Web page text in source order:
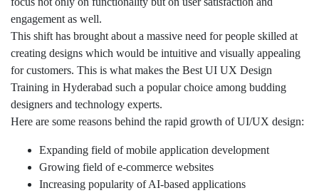
engagement as well.
This shift has brought about a massive need for people skilled at
creating designs which would be intuitive and visually appealing
for customers. This is what makes the Best UI UX Design
Training in Hyderabad such a popular choice among budding
designers and technology experts.
Here are some reasons behind the rapid growth of UI/UX design:
Expanding field of mobile application development
Growing field of e-commerce websites
Increasing popularity of AI-based applications